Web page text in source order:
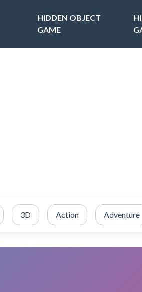
HIDDEN OBJECT
GAME
3D Action Adventure